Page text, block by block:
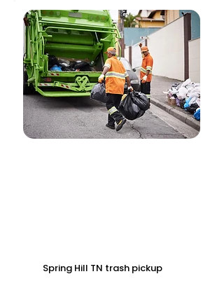
Spring Hill TN trash pickup